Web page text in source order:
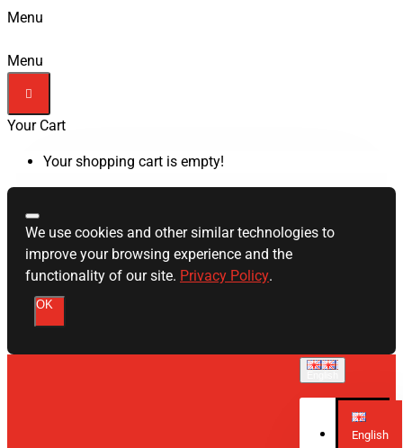
Menu
Menu
Your Cart
Your shopping cart is empty!
We use cookies and other similar technologies to
improve your browsing experience and the
functionality of our site. Privacy Policy.
OK
English